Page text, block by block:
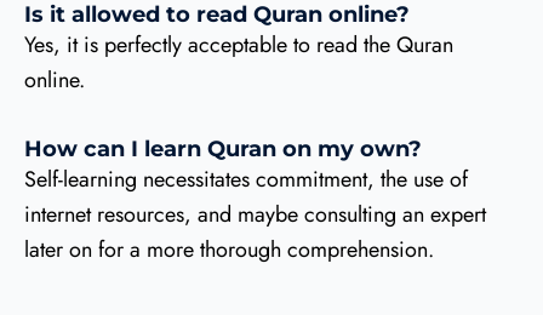
Is it allowed to read Quran online?
Yes, it is perfectly acceptable to read the Quran
online.
How can I learn Quran on my own?
Self-learning necessitates commitment, the use of
internet resources, and maybe consulting an expert
later on for a more thorough comprehension.